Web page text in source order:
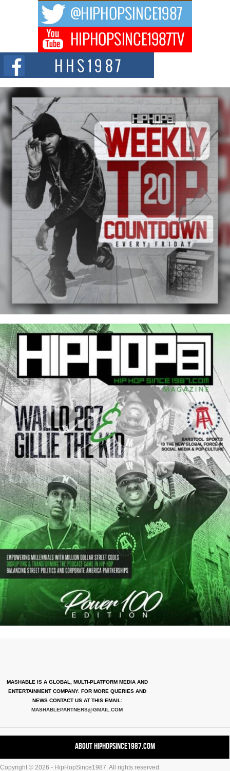
The music scene is abuzz with the emergence of Avery Franklin, a dynamic
Don Kilam & Donald Trump: The New Wave of Private
Citizenship Movement Shaking Up the Scene
The Red Rock Casino recently became the epicenter of a powerful private
summit spotlighting Don...
MASHABLE IS A GLOBAL, MULTI-PLATFORM MEDIA AND
ENTERTAINMENT COMPANY. FOR MORE QUERIES AND
NEWS CONTACT US AT THIS EMAIL:
MASHABLEPARTNERS@GMAIL.COM
About HipHopSince1987.com
Copyright © 2026 - HipHopSince1987. All rights reserved.